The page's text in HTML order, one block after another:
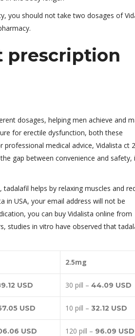
you should not take two dosages of
prescription
dosages, helping men achieve and
for erectile dysfunction, both these
medical advice, Vidalista ct
gap between convenience and safety,
helps by relaxing muscles and
in USA, your email address will not be
you can buy Vidalista online from
studies in vitro have observed that
2.5mg
USD 30 pill – 44.09 USD
USD 10 pill – 32.12 USD
USD 120 pill – 96.09 USD